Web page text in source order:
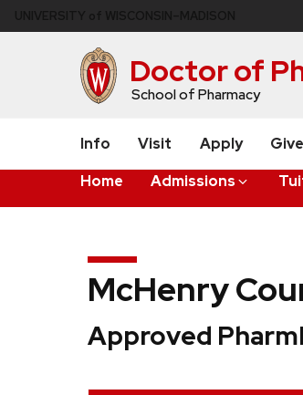
to
Doctor of
School of Pharmacy
Home Admissions
Info Visit Apply Give
McHenry
Approved